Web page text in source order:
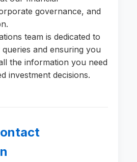
governance, and
team is dedicated to
and ensuring you
the information you need
investment decisions.